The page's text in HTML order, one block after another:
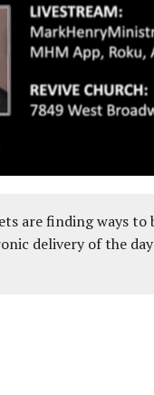
are finding ways
delivery of the